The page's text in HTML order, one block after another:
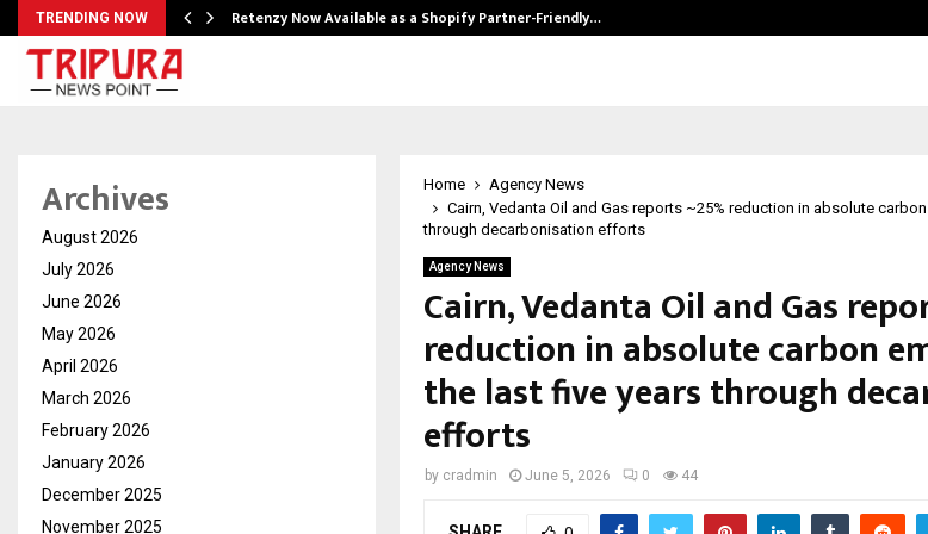
TRENDING NOW Retenzy Now Available as a Shopify Partner-Friendly…
Home
Agency News
Cairn, Vedanta Oil and Gas reports ~25% reduction in absolute
through decarbonisation efforts
Agency News
Cairn, Vedanta Oil and Gas
reduction in absolute carbon
the last five years through
efforts
by cradmin June 5, 2026 0 44
Archives
August 2026
July 2026
June 2026
May 2026
April 2026
March 2026
February 2026
January 2026
December 2025
November 2025